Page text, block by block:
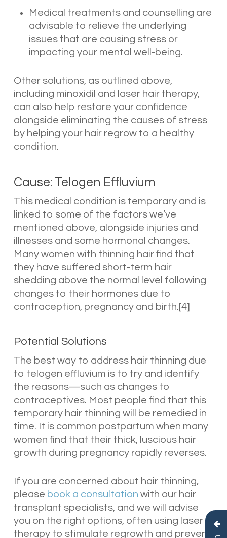
Medical treatments and counselling are
advisable to relieve the underlying
issues that are causing stress or
impacting your mental well-being.
Other solutions, as outlined above,
including minoxidil and laser hair therapy,
can also help restore your confidence
alongside eliminating the causes of stress
by helping your hair regrow to a healthy
condition.
Cause: Telogen Effluvium
This medical condition is temporary and is
linked to some of the factors we’ve
mentioned above, alongside injuries and
illnesses and some hormonal changes.
Many women with thinning hair find that
they have suffered short-term hair
shedding above the normal level following
changes to their hormones due to
contraception, pregnancy and birth.[4]
Potential Solutions
The best way to address hair thinning due
to telogen effluvium is to try and identify
the reasons—such as changes to
contraceptives. Most people find that this
temporary hair thinning will be remedied in
time. It is common postpartum when many
women find that their thick, luscious hair
growth during pregnancy rapidly reverses.
If you are concerned about hair thinning,
please book a consultation with our hair
transplant specialists, and we will advise
you on the right options, often using laser
therapy to stimulate regrowth and prevent